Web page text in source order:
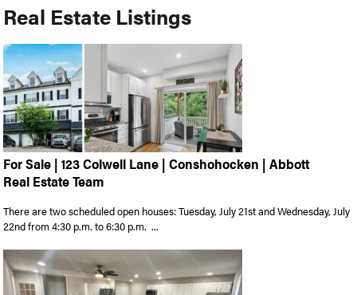
Real Estate Listings
For Sale | 123 Colwell Lane | Conshohocken | Abbott
Real Estate Team
There are two scheduled open houses: Tuesday, July 21st and Wednesday, July
22nd from 4:30 p.m. to 6:30 p.m. ...